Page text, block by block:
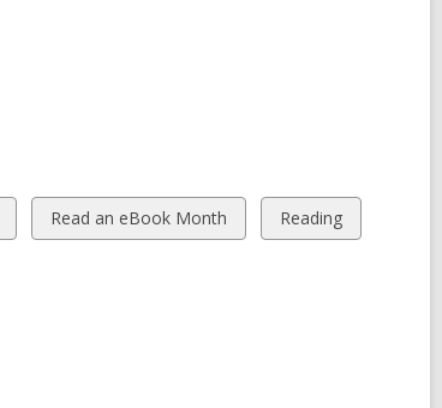
View
all
Read an eBook Month
View
all
Reading